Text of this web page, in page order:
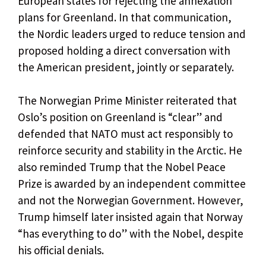
plans for Greenland. In that communication,
the Nordic leaders urged to reduce tension and
proposed holding a direct conversation with
the American president, jointly or separately.
The Norwegian Prime Minister reiterated that
Oslo’s position on Greenland is “clear” and
defended that NATO must act responsibly to
reinforce security and stability in the Arctic. He
also reminded Trump that the Nobel Peace
Prize is awarded by an independent committee
and not the Norwegian Government. However,
Trump himself later insisted again that Norway
“has everything to do” with the Nobel, despite
his official denials.